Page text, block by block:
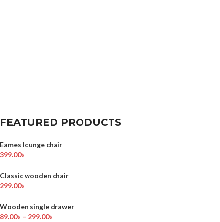
FEATURED PRODUCTS
Eames lounge chair
399.00৳
Classic wooden chair
299.00৳
Wooden single drawer
89.00৳ – 299.00৳